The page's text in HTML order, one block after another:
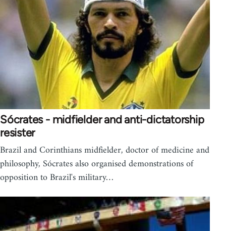
Sócrates - midfielder and anti-dictatorship
resister
Brazil and Corinthians midfielder, doctor of medicine and
philosophy, Sócrates also organised demonstrations of
opposition to Brazil's military…